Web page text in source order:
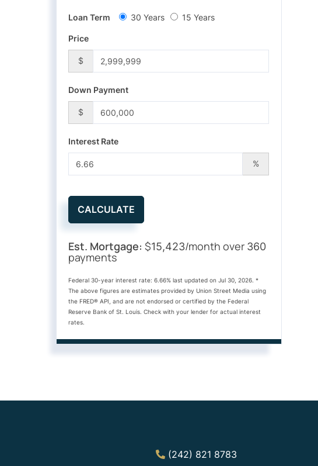
Loan Term 30 Years 15 Years
Price
$
Down Payment
$
Interest Rate
%
CALCULATE
Est. Mortgage:$15,423/month over 360
payments
Federal 30-year interest rate:6.66% last updated onJul 30, 2026.*
The above figures are estimates provided by Union Street Media using
the FRED® API, and are not endorsed or certified by the Federal
Reserve Bank of St. Louis. Check with your lender for actual interest
rates.
(242) 821 8783